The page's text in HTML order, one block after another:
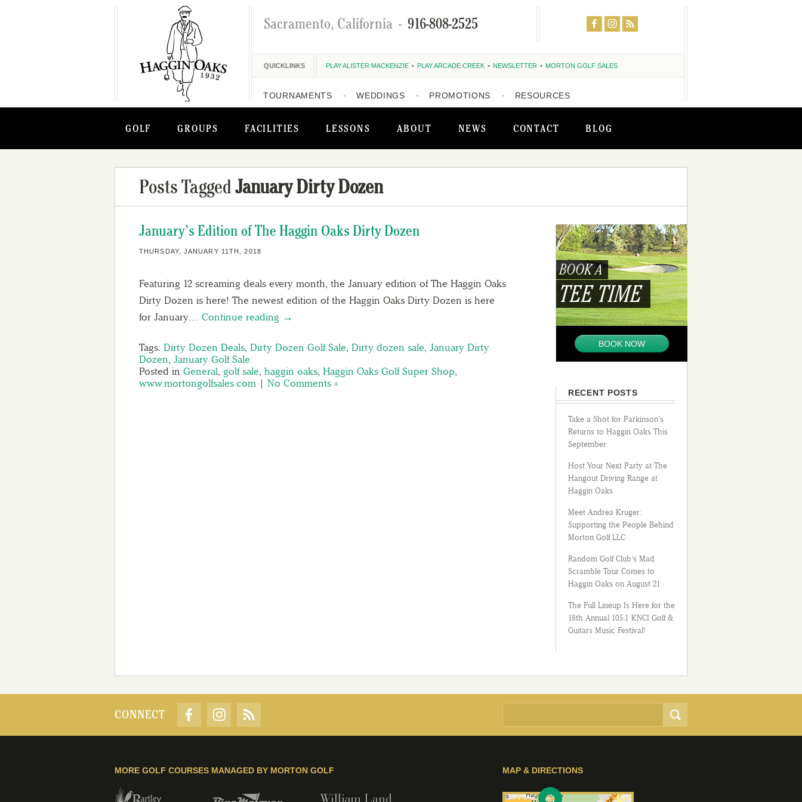
GOLF GROUPS FACILITIES LESSONS ABOUT NEWS CONTACT BLOG
Sacramento, California - 916-808-2525
QUICKLINKS PLAY ALISTER MACKENZIE PLAY ARCADE CREEK NEWSLETTER MORTON GOLF SALES
TOURNAMENTS WEDDINGS PROMOTIONS RESOURCES
Posts TaggedJanuary Dirty Dozen
January’s Edition of The Haggin Oaks Dirty Dozen
THURSDAY, JANUARY 11TH, 2018
Featuring 12 screaming deals every month, the January edition of The Haggin Oaks
Dirty Dozen is here! The newest edition of the Haggin Oaks Dirty Dozen is here
for January…. Continue reading →
Tags: Dirty Dozen Deals, Dirty Dozen Golf Sale, Dirty dozen sale, January Dirty
Dozen, January Golf Sale
Posted in General, golf sale, haggin oaks, Haggin Oaks Golf Super Shop,
www.mortongolfsales.com | No Comments »
BOOK A
TEE TIME
BOOK NOW
RECENT POSTS
Take a Shot for Parkinson’s
Returns to Haggin Oaks This
September
Host Your Next Party at The
Hangout Driving Range at
Haggin Oaks
Meet Andrea Kruger:
Supporting the People Behind
Morton Golf LLC
Random Golf Club’s Mad
Scramble Tour Comes to
Haggin Oaks on August 21
The Full Lineup Is Here for the
18th Annual 105.1 KNCI Golf &
Guitars Music Festival!
CONNECT
MAP & DIRECTIONS
MORE GOLF COURSES MANAGED BY MORTON GOLF